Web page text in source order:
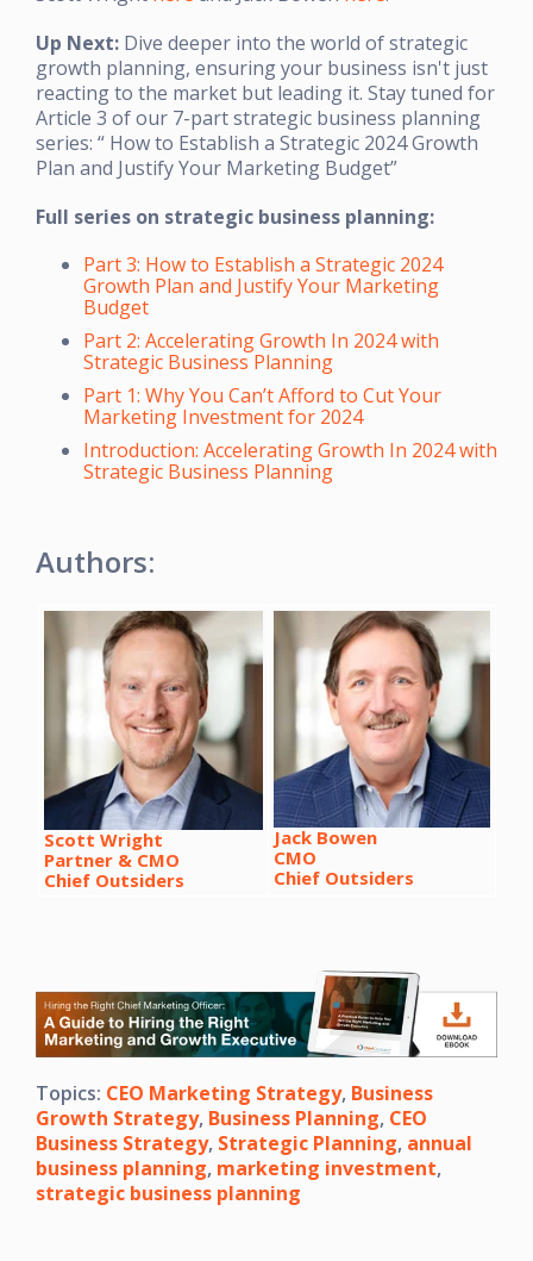
Up Next: Dive deeper into the world of strategic
growth planning, ensuring your business isn't just
reacting to the market but leading it. Stay tuned for
Article 3 of our 7-part strategic business planning
series: “ How to Establish a Strategic 2024 Growth
Plan and Justify Your Marketing Budget”
Full series on strategic business planning:
Part 3: How to Establish a Strategic 2024
Growth Plan and Justify Your Marketing
Budget
Part 2: Accelerating Growth In 2024 with
Strategic Business Planning
Part 1: Why You Can’t Afford to Cut Your
Marketing Investment for 2024
Introduction: Accelerating Growth In 2024 with
Strategic Business Planning
Authors:
Scott Wright
Partner & CMO
Chief Outsiders
Jack Bowen
CMO
Chief Outsiders
Topics: CEO Marketing Strategy, Business
Growth Strategy, Business Planning, CEO
Business Strategy, Strategic Planning, annual
business planning, marketing investment,
strategic business planning